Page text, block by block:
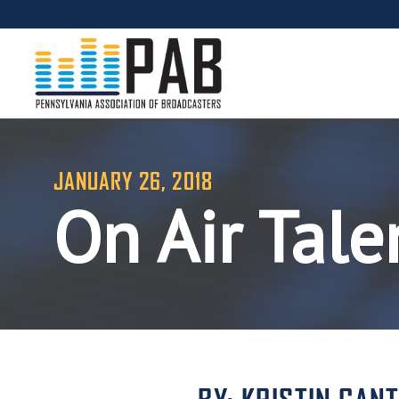
JANUARY 26, 2018
On Air